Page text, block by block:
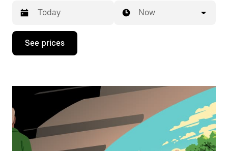
Press
down
interact
the
calendar
and
select
Now
See prices